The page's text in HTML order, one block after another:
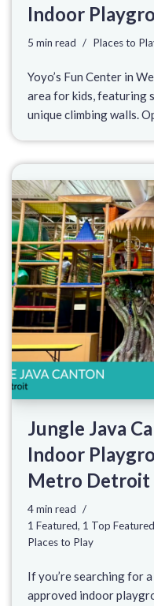
Indoor
5 min read Places to
Yoyo’s Fun Center in
area for kids, featuring
unique climbing walls.
Jungle Java
Indoor
Metro Detroit
4 min read
1 Featured, 1 Top Featured
Places to Play
If you’re searching for
approved indoor